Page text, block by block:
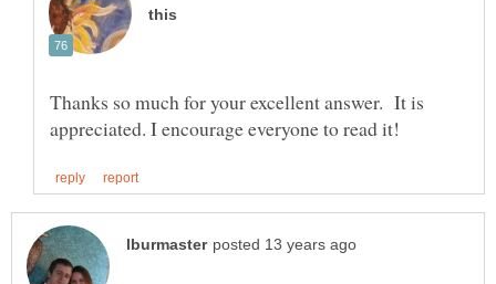
Thanks so much for your excellent answer. It is